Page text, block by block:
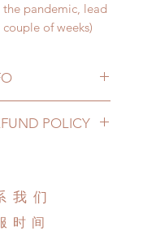
pandemic, lead
of weeks)
may add a
6-10 business
POLICY
us for any
24 Hours.
or refunds
我们
时间